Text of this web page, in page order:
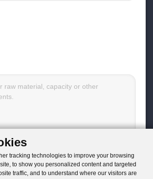
tracking technologies to improve your browsing
to show you personalized content and targeted
traffic, and to understand where our visitors are
within 12hours.